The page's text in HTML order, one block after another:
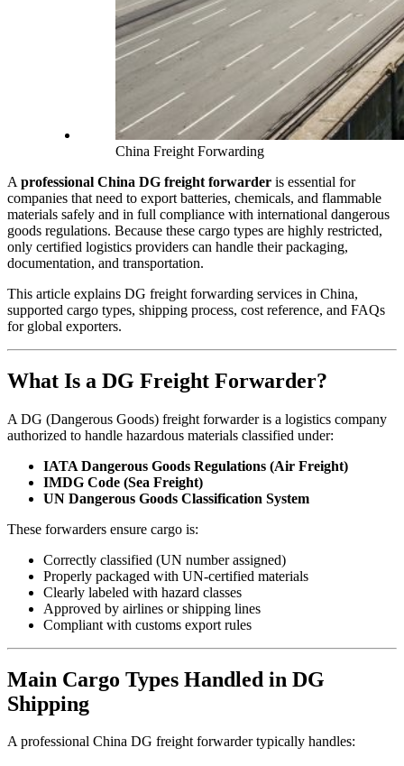
China Freight Forwarding
A professional China DG freight forwarder is essential for
companies that need to export batteries, chemicals, and flammable
materials safely and in full compliance with international dangerous
goods regulations. Because these cargo types are highly restricted,
only certified logistics providers can handle their packaging,
documentation, and transportation.
This article explains DG freight forwarding services in China,
supported cargo types, shipping process, cost reference, and FAQs
for global exporters.
What Is a DG Freight Forwarder?
A DG (Dangerous Goods) freight forwarder is a logistics company
authorized to handle hazardous materials classified under:
IATA Dangerous Goods Regulations (Air Freight)
IMDG Code (Sea Freight)
UN Dangerous Goods Classification System
These forwarders ensure cargo is:
Correctly classified (UN number assigned)
Properly packaged with UN-certified materials
Clearly labeled with hazard classes
Approved by airlines or shipping lines
Compliant with customs export rules
Main Cargo Types Handled in DG
Shipping
A professional China DG freight forwarder typically handles: